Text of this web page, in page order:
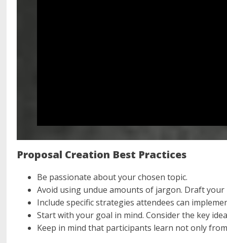
Proposal Creation Best Practices
Be passionate about your chosen topic.
Avoid using undue amounts of jargon. Draft
Include specific strategies attendees can
Start with your goal in mind. Consider the key
Keep in mind that participants learn not only